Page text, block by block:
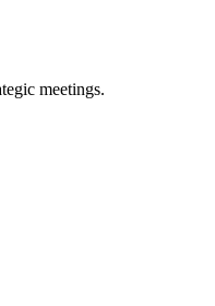
meetings.